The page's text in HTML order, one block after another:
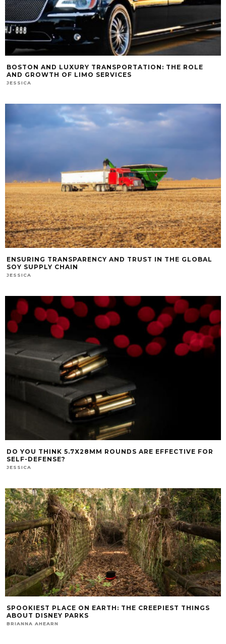
BOSTON AND LUXURY TRANSPORTATION: THE ROLE
AND GROWTH OF LIMO SERVICES
JESSICA
ENSURING TRANSPARENCY AND TRUST IN THE GLOBAL
SOY SUPPLY CHAIN
JESSICA
DO YOU THINK 5.7X28MM ROUNDS ARE EFFECTIVE FOR
SELF-DEFENSE?
JESSICA
SPOOKIEST PLACE ON EARTH: THE CREEPIEST THINGS
ABOUT DISNEY PARKS
BRIANNA AHEARN